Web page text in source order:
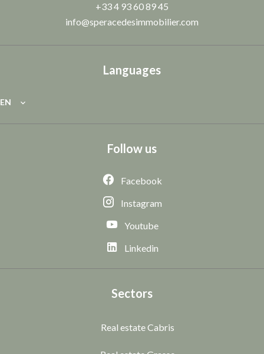
+33 4 93 60 89 45
info@speracedesimmobilier.com
Languages
EN
Follow us
Facebook
Instagram
Youtube
Linkedin
Sectors
Real estate Cabris